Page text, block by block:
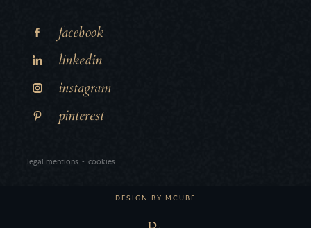
facebook
linkedin
instagram
pinterest
legal mentions - cookies
DESIGN BY MCUBE